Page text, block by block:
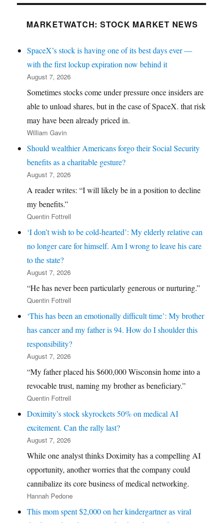
MARKETWATCH: STOCK MARKET NEWS
SpaceX’s stock is having one of its best days ever —
with the first lockup expiration now behind it
August 7, 2026
Sometimes stocks come under pressure once insiders are
able to unload shares, but in the case of SpaceX. that risk
may have been already priced in.
William Gavin
Should wealthier Americans forgo their Social Security
benefits as a charitable gesture?
August 7, 2026
A reader writes: “I will likely be in a position to decline
my benefits.”
Quentin Fottrell
‘I don’t wish to be cold-hearted’: My elderly relative can
no longer care for himself. Am I wrong to leave his care
to the state?
August 7, 2026
“He has never been particularly generous or nurturing.”
Quentin Fottrell
‘This has been an emotionally difficult time’: My brother
has cancer and my father is 94. How do I shoulder this
responsibility?
August 7, 2026
“My father placed his $600,000 Wisconsin home into a
revocable trust, naming my brother as beneficiary.”
Quentin Fottrell
Doximity’s stock skyrockets 50% on medical AI
excitement. Can the rally last?
August 7, 2026
While one analyst thinks Doximity has a compelling AI
opportunity, another worries that the company could
cannibalize its core business of medical networking.
Hannah Pedone
This mom spent $2,000 on her kindergartner as viral